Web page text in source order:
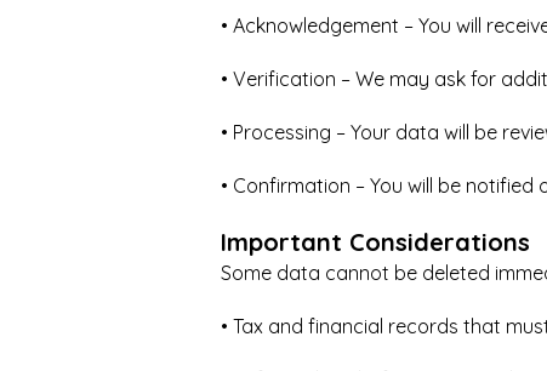
• Acknowledgement – You will
• Verification – We may ask for
• Processing – Your data will be
• Confirmation – You will be
Important Considerations
Some data cannot be deleted
• Tax and financial records that